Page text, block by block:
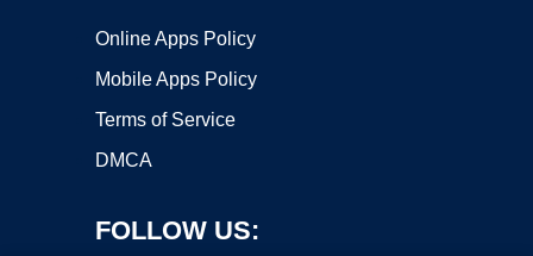
Online Apps Policy
Mobile Apps Policy
Terms of Service
DMCA
FOLLOW US: